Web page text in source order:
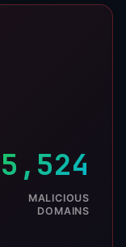
5,524
MALICIOUS
DOMAINS